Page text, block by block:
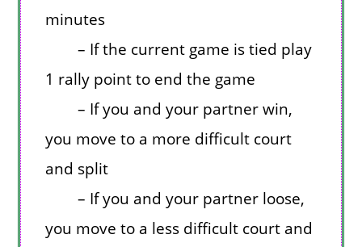
minutes
– If the current game is tied play
1 rally point to end the game
– If you and your partner win,
you move to a more difficult court
and split
– If you and your partner loose,
you move to a less difficult court and